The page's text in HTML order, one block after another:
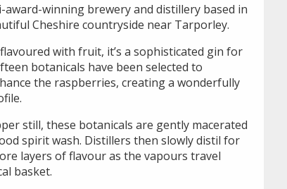
award-winning brewery and distillery based in
Cheshire countryside near Tarporley.
with fruit, it’s a sophisticated gin for
botanicals have been selected to
the raspberries, creating a wonderfully
still, these botanicals are gently macerated
spirit wash. Distillers then slowly distil for
layers of flavour as the vapours travel
basket.